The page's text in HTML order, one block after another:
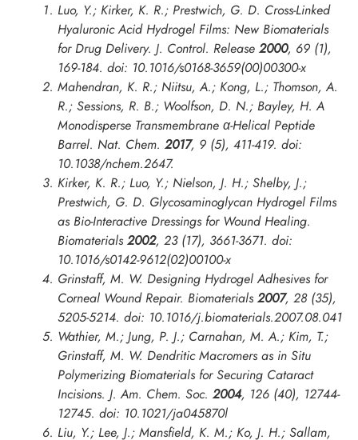
Luo, Y.; Kirker, K. R.; Prestwich, G. D. Cross-Linked
Hyaluronic Acid Hydrogel Films: New Biomaterials
for Drug Delivery. J. Control. Release 2000, 69 (1),
169-184. doi: 10.1016/s0168-3659(00)00300-x
Mahendran, K. R.; Niitsu, A.; Kong, L.; Thomson, A.
R.; Sessions, R. B.; Woolfson, D. N.; Bayley, H. A
Monodisperse Transmembrane α-Helical Peptide
Barrel. Nat. Chem. 2017, 9 (5), 411-419. doi:
10.1038/nchem.2647.
Kirker, K. R.; Luo, Y.; Nielson, J. H.; Shelby, J.;
Prestwich, G. D. Glycosaminoglycan Hydrogel Films
as Bio-Interactive Dressings for Wound Healing.
Biomaterials 2002, 23(17), 3661-3671. doi:
10.1016/s0142-9612(02)00100-x
Grinstaff, M. W. Designing Hydrogel Adhesives for
Corneal Wound Repair. Biomaterials 2007, 28(35),
5205-5214. doi: 10.1016/j.biomaterials.2007.08.041
Wathier, M.; Jung, P. J.; Carnahan, M. A.; Kim, T.;
Grinstaff, M. W. Dendritic Macromers as in Situ
Polymerizing Biomaterials for Securing Cataract
Incisions. J. Am. Chem. Soc. 2004, 126 (40), 12744-
12745. doi: 10.1021/ja045870l
Liu, Y.; Lee, J.; Mansfield, K. M.; Ko, J. H.; Sallam,